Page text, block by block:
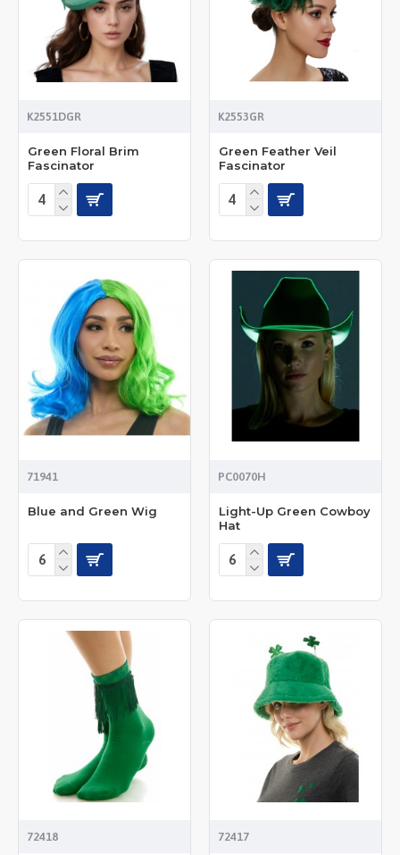
K2551DGR
Green Floral Brim
Fascinator
K2553GR
Green Feather Veil
Fascinator
71941
Blue and Green Wig
PC0070H
Light-Up Green Cowboy
Hat
72418 72417